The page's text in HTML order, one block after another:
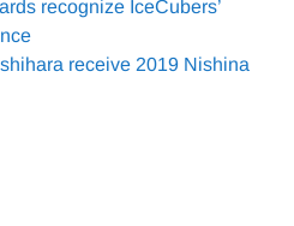
recognize IceCubers’
receive 2019 Nishina